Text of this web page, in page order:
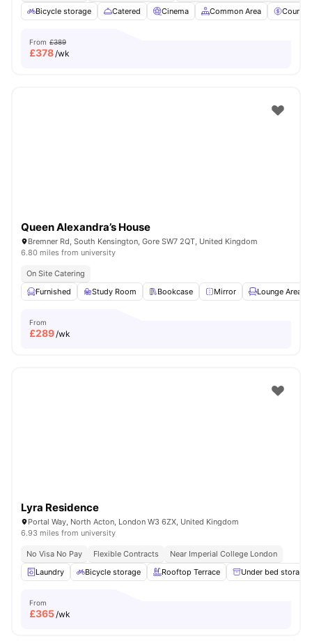
Bicycle storage
Catered Cinema Common Area Council
From £389
£378/wk
Queen Alexandra’s House
Bremner Rd, South Kensington, Gore SW7 2QT, United Kingdom
6.80 miles from university
On Site Catering
Furnished
Study Room Bookcase Mirror Lounge Area
From
£289/wk
Lyra Residence
Portal Way, North Acton, London W3 6ZX, United Kingdom
6.93 miles from university
No Visa No Pay Flexible Contracts
Near Imperial College London
Laundry
Bicycle storage Rooftop Terrace Under bed storage
From
£365/wk